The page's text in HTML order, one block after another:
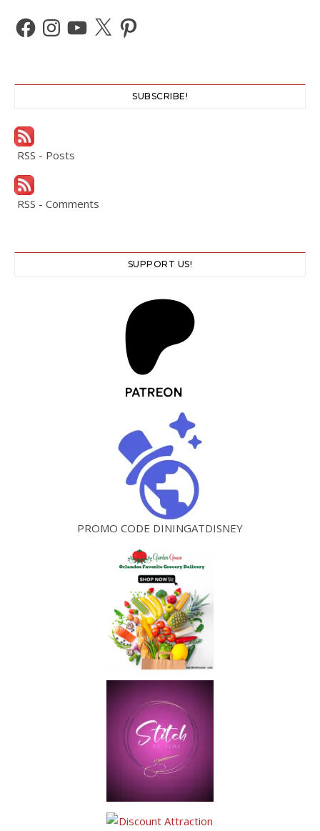
Facebook
Instagram
YouTube
X Pinterest
SUBSCRIBE!
RSS - Posts
RSS - Comments
SUPPORT US!
PROMO CODE DININGATDISNEY